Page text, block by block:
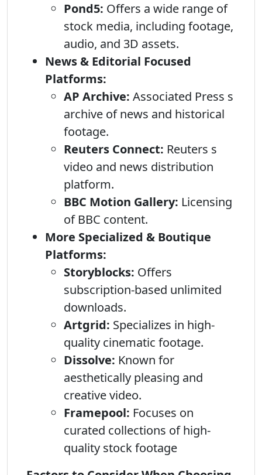
Pond5: Offers a wide range of
stock media, including footage,
audio, and 3D assets.
News & Editorial Focused
Platforms:
AP Archive: Associated Press s
archive of news and historical
footage.
Reuters Connect: Reuters s
video and news distribution
platform.
BBC Motion Gallery: Licensing
of BBC content.
More Specialized & Boutique
Platforms:
Storyblocks: Offers
subscription-based unlimited
downloads.
Artgrid: Specializes in high-
quality cinematic footage.
Dissolve: Known for
aesthetically pleasing and
creative video.
Framepool: Focuses on
curated collections of high-
quality stock footage